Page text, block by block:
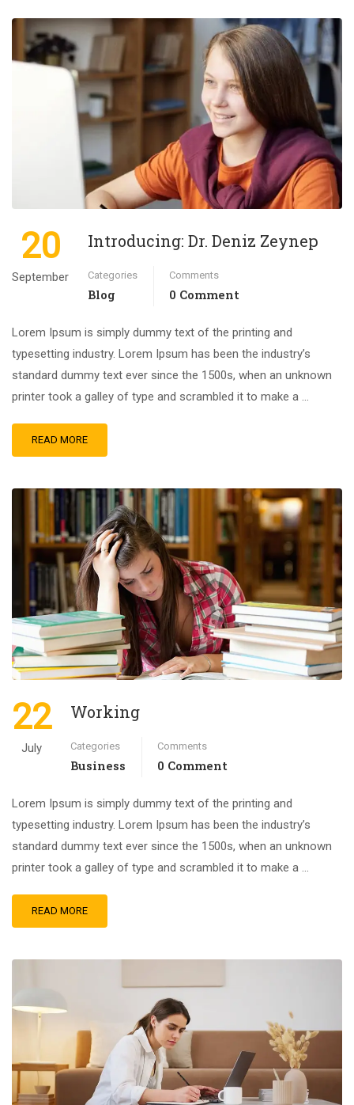
20
September
Introducing: Dr. Deniz Zeynep
Categories
Blog
Comments
0 Comment
Lorem Ipsum is simply dummy text of the printing and
typesetting industry. Lorem Ipsum has been the industry’s
standard dummy text ever since the 1500s, when an unknown
printer took a galley of type and scrambled it to make a …
READ MORE
22
July
Working
Categories
Business
Comments
0 Comment
Lorem Ipsum is simply dummy text of the printing and
typesetting industry. Lorem Ipsum has been the industry’s
standard dummy text ever since the 1500s, when an unknown
printer took a galley of type and scrambled it to make a …
READ MORE